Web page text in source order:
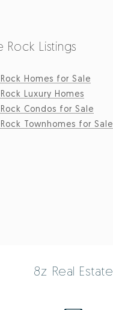
Rock Listings
Homes for Sale
Luxury Homes
Condos for Sale
Townhomes for Sale
8z Real Estate